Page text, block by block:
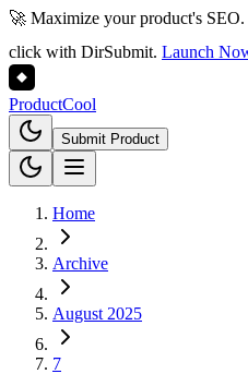
🚀 Maximize your product's
click with DirSubmit. Launch
ProductCool
Submit Product
Home
Archive
August 2025
7